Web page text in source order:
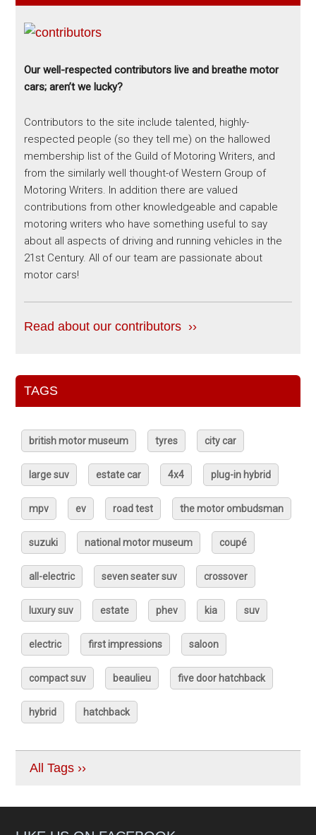
Our well-respected contributors live and breathe motor
cars; aren’t we lucky?
Contributors to the site include talented, highly-
respected people (so they tell me) on the hallowed
membership list of the Guild of Motoring Writers, and
from the similarly well thought-of Western Group of
Motoring Writers. In addition there are valued
contributions from other knowledgeable and capable
motoring writers who have something useful to say
about all aspects of driving and running vehicles in the
21st Century. All of our team are passionate about
motor cars!
Read about our contributors ››
TAGS
british motor museum tyres city car
large suv estate car 4x4 plug-in hybrid
mpv ev road test the motor ombudsman
suzuki national motor museum coupé
all-electric seven seater suv crossover
luxury suv estate phev kia suv
electric first impressions saloon
compact suv beaulieu five door hatchback
hybrid hatchback
All Tags ››